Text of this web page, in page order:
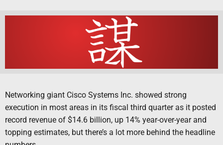
Networking giant Cisco Systems Inc. showed strong
execution in most areas in its fiscal third quarter as it posted
record revenue of $14.6 billion, up 14% year-over-year and
topping estimates, but there’s a lot more behind the headline